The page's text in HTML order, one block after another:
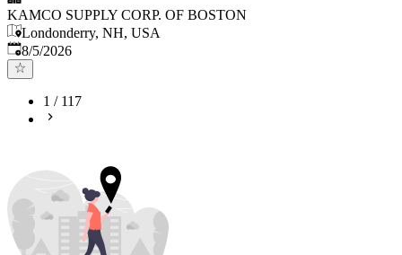
KAMCO SUPPLY CORP. OF BOSTON
Londonderry, NH, USA
Published
8/5/2026
1 / 117